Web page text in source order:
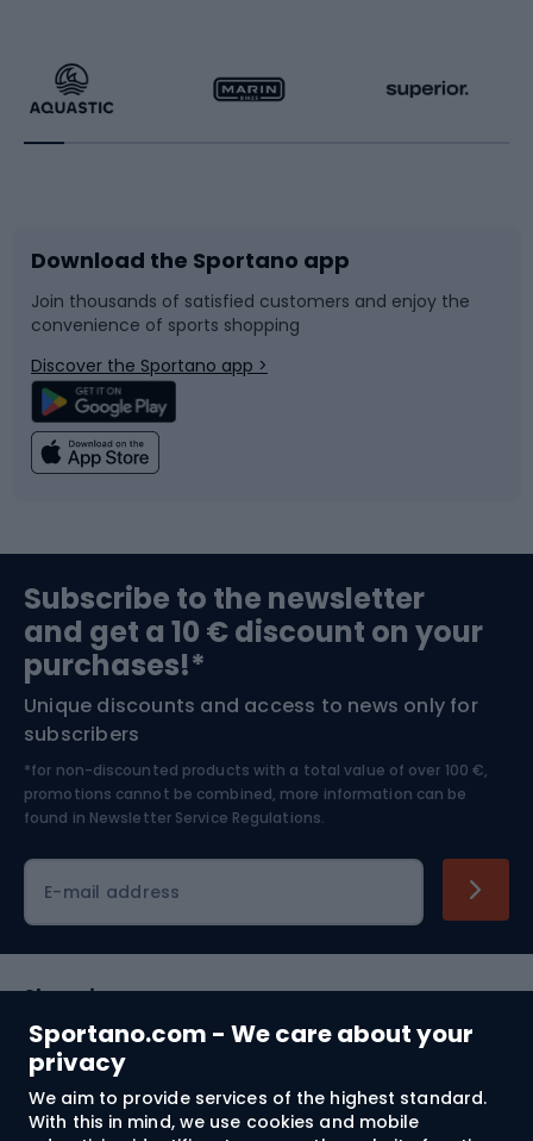
Sportano.com - We care about your
privacy
We aim to provide services of the highest standard.
With this in mind, we use cookies and mobile
Running
Bike accessories
Bicycle parts
Climbing
Bushcraft
Nordic Walking
Racquet sports
Sledges and slides
Snowboard
Swimming
Bike helmets
Skitouring
Skiing
Download the Sportano app
Join thousands of satisfied customers and enjoy the
convenience of sports shopping
Discover the Sportano app >
Subscribe to the newsletter
and get a 10 € discount on your
purchases!*
Unique discounts and access to news only for
subscribers
*for non-discounted products with a total value of over 100 €,
promotions cannot be combined, more information can be
found in Newsletter Service Regulations.
E-mail address
Shopping
Customer services
Terms and Conditions